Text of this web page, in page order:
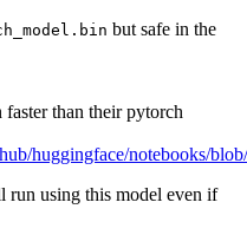
but safe in the
faster than their pytorch
huggingface/notebooks/
run using this model even if